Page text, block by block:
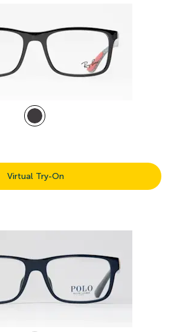
Virtual Try-On